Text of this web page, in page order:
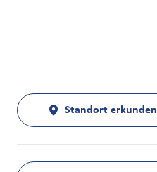
Standort erkunden